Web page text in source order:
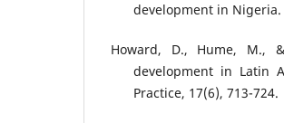
development in
Howard, D., Hume, M.,
development in Latin
Practice, 17(6), 713-724.